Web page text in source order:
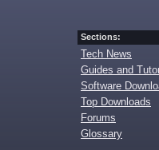
Sections:
Tech News
Guides and
Software
Top Downloads
Forums
Glossary